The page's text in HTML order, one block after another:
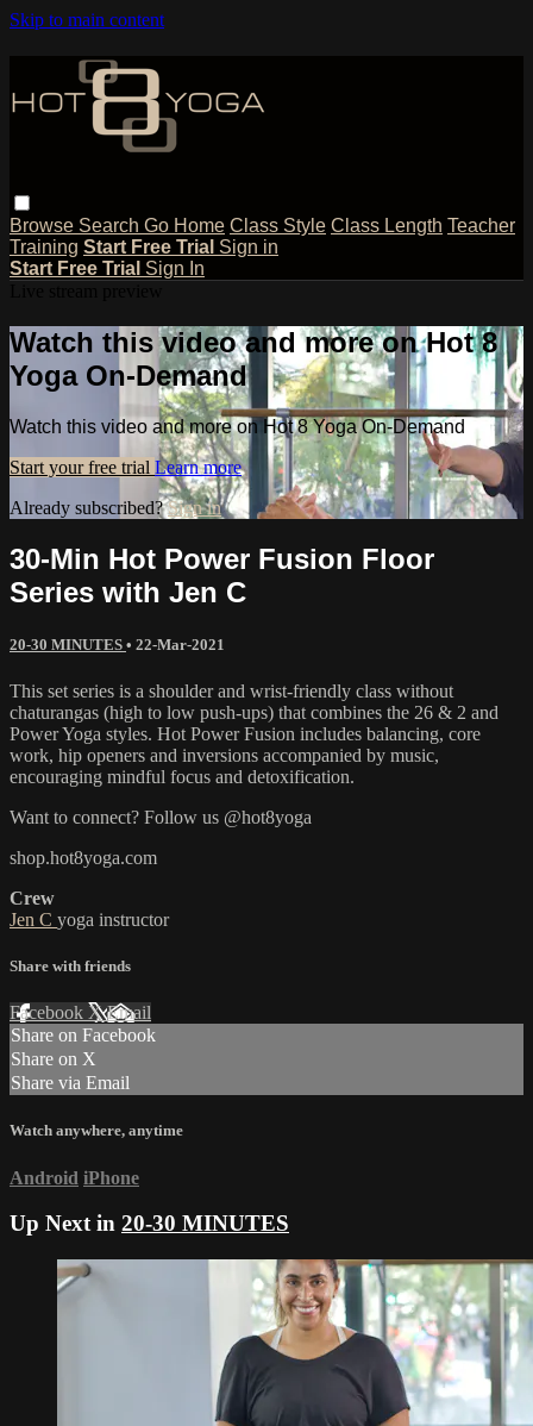
Skip to main content
Browse Search Go Home Class Style Class Length Teacher
Training Start Free Trial Sign in
Start Free Trial Sign In
Watch this video and more on Hot 8
Yoga On-Demand
Watch this video and more on Hot 8 Yoga On-Demand
Start your free trial Learn more
Already subscribed?Sign in
30-Min Hot Power Fusion Floor
Series with Jen C
20-30 MINUTES • 22-Mar-2021
This set series is a shoulder and wrist-friendly class without
chaturangas (high to low push-ups) that combines the 26 & 2 and
Power Yoga styles. Hot Power Fusion includes balancing, core
work, hip openers and inversions accompanied by music,
encouraging mindful focus and detoxification.
Want to connect? Follow us @hot8yoga
shop.hot8yoga.com
Crew
Jen C yoga instructor
Share with friends
Facebook XEmail
Share on Facebook
Share on X
Share via Email
Watch anywhere, anytime
Android iPhone
Up Next in 20-30 MINUTES